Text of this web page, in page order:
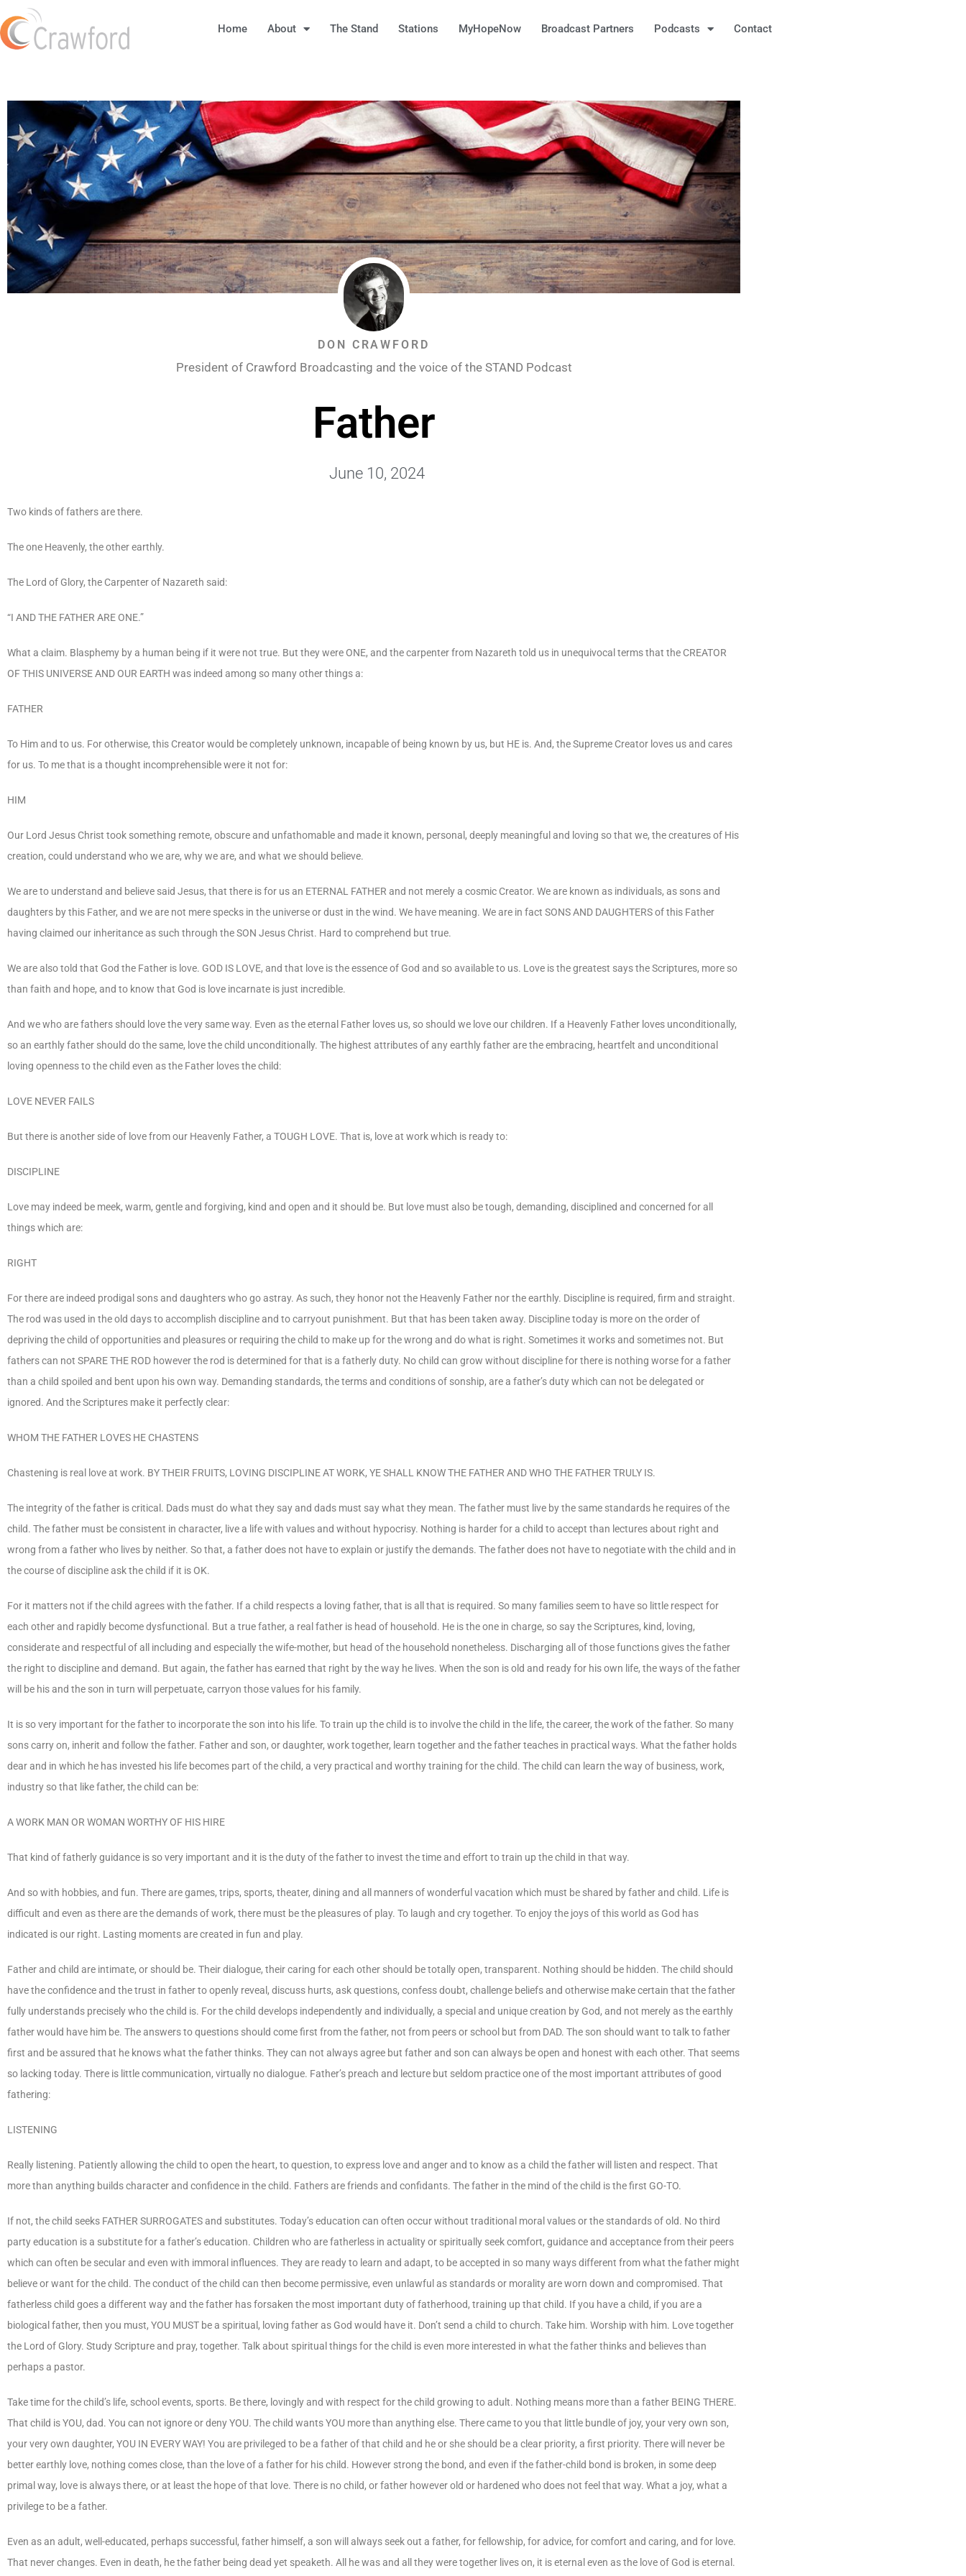
Home About The Stand Stations MyHopeNow Broadcast Partners Podcasts Contact
DON CRAWFORD
President of Crawford Broadcasting and the voice of the STAND Podcast
Father
June 10, 2024
Two kinds of fathers are there.
The one Heavenly, the other earthly.
The Lord of Glory, the Carpenter of Nazareth said:
“I AND THE FATHER ARE ONE.”
What a claim. Blasphemy by a human being if it were not true. But they were ONE, and the carpenter from Nazareth told us in unequivocal terms that the CREATOR
OF THIS UNIVERSE AND OUR EARTH was indeed among so many other things a:
FATHER
To Him and to us. For otherwise, this Creator would be completely unknown, incapable of being known by us, but HE is. And, the Supreme Creator loves us and cares
for us. To me that is a thought incomprehensible were it not for:
HIM
Our Lord Jesus Christ took something remote, obscure and unfathomable and made it known, personal, deeply meaningful and loving so that we, the creatures of His
creation, could understand who we are, why we are, and what we should believe.
We are to understand and believe said Jesus, that there is for us an ETERNAL FATHER and not merely a cosmic Creator. We are known as individuals, as sons and
daughters by this Father, and we are not mere specks in the universe or dust in the wind. We have meaning. We are in fact SONS AND DAUGHTERS of this Father
having claimed our inheritance as such through the SON Jesus Christ. Hard to comprehend but true.
We are also told that God the Father is love. GOD IS LOVE, and that love is the essence of God and so available to us. Love is the greatest says the Scriptures, more so
than faith and hope, and to know that God is love incarnate is just incredible.
And we who are fathers should love the very same way. Even as the eternal Father loves us, so should we love our children. If a Heavenly Father loves unconditionally,
so an earthly father should do the same, love the child unconditionally. The highest attributes of any earthly father are the embracing, heartfelt and unconditional
loving openness to the child even as the Father loves the child:
LOVE NEVER FAILS
But there is another side of love from our Heavenly Father, a TOUGH LOVE. That is, love at work which is ready to:
DISCIPLINE
Love may indeed be meek, warm, gentle and forgiving, kind and open and it should be. But love must also be tough, demanding, disciplined and concerned for all
things which are:
RIGHT
For there are indeed prodigal sons and daughters who go astray. As such, they honor not the Heavenly Father nor the earthly. Discipline is required, firm and straight.
The rod was used in the old days to accomplish discipline and to carryout punishment. But that has been taken away. Discipline today is more on the order of
depriving the child of opportunities and pleasures or requiring the child to make up for the wrong and do what is right. Sometimes it works and sometimes not. But
fathers can not SPARE THE ROD however the rod is determined for that is a fatherly duty. No child can grow without discipline for there is nothing worse for a father
than a child spoiled and bent upon his own way. Demanding standards, the terms and conditions of sonship, are a father’s duty which can not be delegated or
ignored. And the Scriptures make it perfectly clear:
WHOM THE FATHER LOVES HE CHASTENS
Chastening is real love at work. BY THEIR FRUITS, LOVING DISCIPLINE AT WORK, YE SHALL KNOW THE FATHER AND WHO THE FATHER TRULY IS.
The integrity of the father is critical. Dads must do what they say and dads must say what they mean. The father must live by the same standards he requires of the
child. The father must be consistent in character, live a life with values and without hypocrisy. Nothing is harder for a child to accept than lectures about right and
wrong from a father who lives by neither. So that, a father does not have to explain or justify the demands. The father does not have to negotiate with the child and in
the course of discipline ask the child if it is OK.
For it matters not if the child agrees with the father. If a child respects a loving father, that is all that is required. So many families seem to have so little respect for
each other and rapidly become dysfunctional. But a true father, a real father is head of household. He is the one in charge, so say the Scriptures, kind, loving,
considerate and respectful of all including and especially the wife-mother, but head of the household nonetheless. Discharging all of those functions gives the father
the right to discipline and demand. But again, the father has earned that right by the way he lives. When the son is old and ready for his own life, the ways of the father
will be his and the son in turn will perpetuate, carryon those values for his family.
It is so very important for the father to incorporate the son into his life. To train up the child is to involve the child in the life, the career, the work of the father. So many
sons carry on, inherit and follow the father. Father and son, or daughter, work together, learn together and the father teaches in practical ways. What the father holds
dear and in which he has invested his life becomes part of the child, a very practical and worthy training for the child. The child can learn the way of business, work,
industry so that like father, the child can be:
A WORK MAN OR WOMAN WORTHY OF HIS HIRE
That kind of fatherly guidance is so very important and it is the duty of the father to invest the time and effort to train up the child in that way.
And so with hobbies, and fun. There are games, trips, sports, theater, dining and all manners of wonderful vacation which must be shared by father and child. Life is
difficult and even as there are the demands of work, there must be the pleasures of play. To laugh and cry together. To enjoy the joys of this world as God has
indicated is our right. Lasting moments are created in fun and play.
Father and child are intimate, or should be. Their dialogue, their caring for each other should be totally open, transparent. Nothing should be hidden. The child should
have the confidence and the trust in father to openly reveal, discuss hurts, ask questions, confess doubt, challenge beliefs and otherwise make certain that the father
fully understands precisely who the child is. For the child develops independently and individually, a special and unique creation by God, and not merely as the earthly
father would have him be. The answers to questions should come first from the father, not from peers or school but from DAD. The son should want to talk to father
first and be assured that he knows what the father thinks. They can not always agree but father and son can always be open and honest with each other. That seems
so lacking today. There is little communication, virtually no dialogue. Father’s preach and lecture but seldom practice one of the most important attributes of good
fathering:
LISTENING
Really listening. Patiently allowing the child to open the heart, to question, to express love and anger and to know as a child the father will listen and respect. That
more than anything builds character and confidence in the child. Fathers are friends and confidants. The father in the mind of the child is the first GO-TO.
If not, the child seeks FATHER SURROGATES and substitutes. Today’s education can often occur without traditional moral values or the standards of old. No third
party education is a substitute for a father’s education. Children who are fatherless in actuality or spiritually seek comfort, guidance and acceptance from their peers
which can often be secular and even with immoral influences. They are ready to learn and adapt, to be accepted in so many ways different from what the father might
believe or want for the child. The conduct of the child can then become permissive, even unlawful as standards or morality are worn down and compromised. That
fatherless child goes a different way and the father has forsaken the most important duty of fatherhood, training up that child. If you have a child, if you are a
biological father, then you must, YOU MUST be a spiritual, loving father as God would have it. Don’t send a child to church. Take him. Worship with him. Love together
the Lord of Glory. Study Scripture and pray, together. Talk about spiritual things for the child is even more interested in what the father thinks and believes than
perhaps a pastor.
Take time for the child’s life, school events, sports. Be there, lovingly and with respect for the child growing to adult. Nothing means more than a father BEING THERE.
That child is YOU, dad. You can not ignore or deny YOU. The child wants YOU more than anything else. There came to you that little bundle of joy, your very own son,
your very own daughter, YOU IN EVERY WAY! You are privileged to be a father of that child and he or she should be a clear priority, a first priority. There will never be
better earthly love, nothing comes close, than the love of a father for his child. However strong the bond, and even if the father-child bond is broken, in some deep
primal way, love is always there, or at least the hope of that love. There is no child, or father however old or hardened who does not feel that way. What a joy, what a
privilege to be a father.
Even as an adult, well-educated, perhaps successful, father himself, a son will always seek out a father, for fellowship, for advice, for comfort and caring, and for love.
That never changes. Even in death, he the father being dead yet speaketh. All he was and all they were together lives on, it is eternal even as the love of God is eternal.